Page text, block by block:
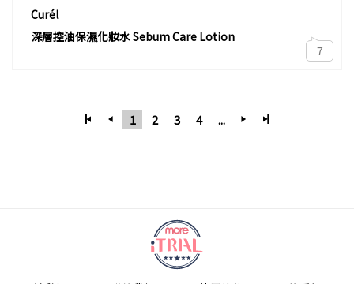
Curél
深層控油保濕化妝水 Sebum Care Lotion
7
1 2 3 4 ...